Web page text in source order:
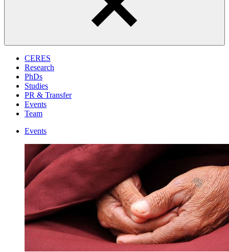
CERES
Research
PhDs
Studies
PR & Transfer
Events
Team
Events